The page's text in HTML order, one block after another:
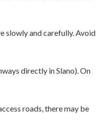
slowly and carefully. Avoid
directly in Slano). On
roads, there may be